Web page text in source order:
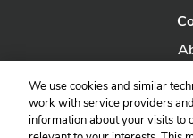
We use cookies and similar
work with service providers
information about your visits